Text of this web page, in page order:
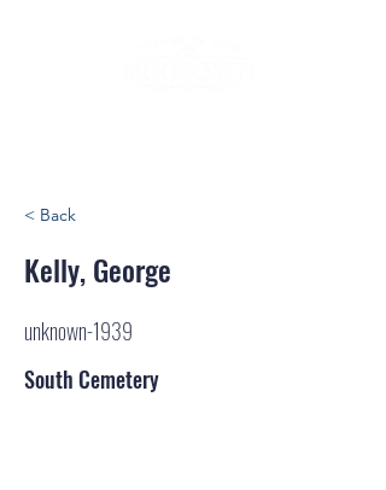
< Back
Kelly, George
unknown-1939
South Cemetery